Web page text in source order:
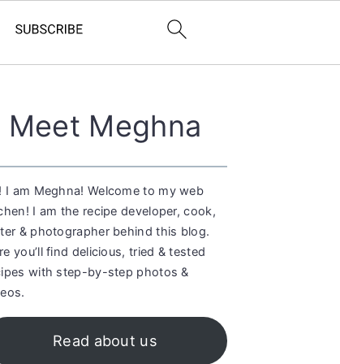
Meet Meghna
I am Meghna! Welcome to my web
I am the recipe developer, cook,
& photographer behind this blog.
you’ll find delicious, tried & tested
with step-by-step photos &
Read about us